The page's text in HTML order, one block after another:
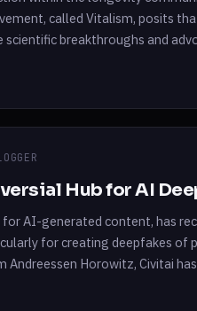
called Vitalism, posits
breakthroughs and
Hub for AI
for AI-generated content, has
for creating deepfakes of
Horowitz, Civitai